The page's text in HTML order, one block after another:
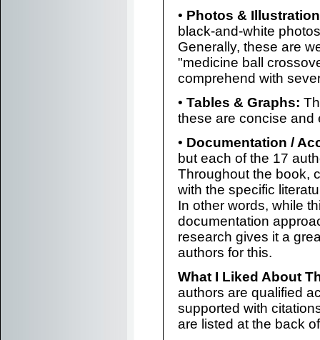
• Photos &
black-and-white
Generally, these are
"medicine ball
comprehend with
• Tables & Graphs:
these are concise and
• Documentation /
but each of the 17
Throughout the book,
with the specific
In other words, while
documentation
research gives it a
authors for this.
What I Liked About
authors are qualified
supported with
are listed at the back